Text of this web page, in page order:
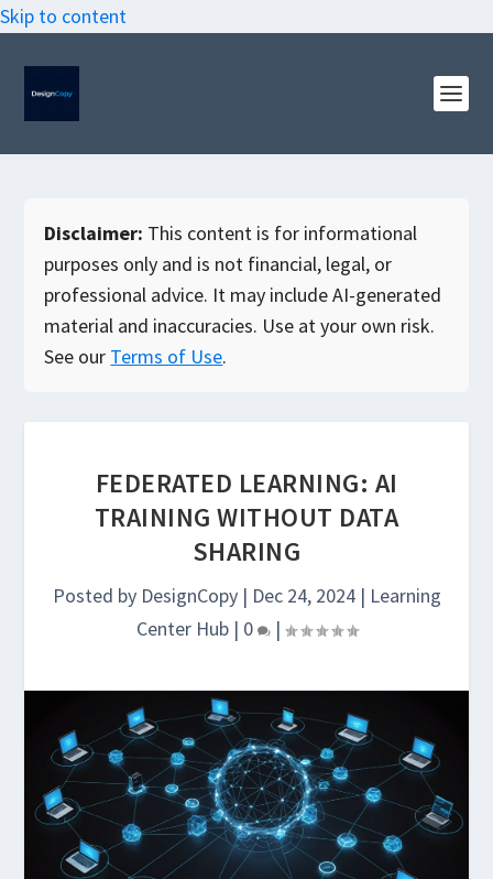
Skip to content
Disclaimer: This content is for informational
purposes only and is not financial, legal, or
professional advice. It may include AI-generated
material and inaccuracies. Use at your own risk.
See our Terms of Use.
FEDERATED LEARNING: AI
TRAINING WITHOUT DATA
SHARING
Posted by DesignCopy| Dec 24, 2024| Learning
Center Hub| 0 |